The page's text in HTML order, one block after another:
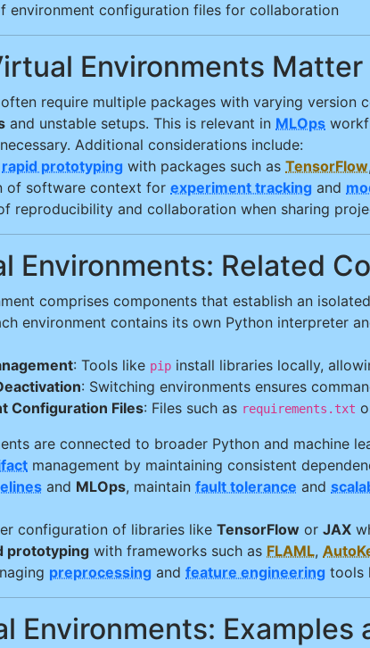
environment configuration files for collaboration
Environments Matter
require multiple packages with varying version
and unstable setups. This is relevant in MLOps
Additional considerations include:
rapid prototyping with packages such as TensorFlow,
of software context for experiment tracking and
reproducibility and collaboration when sharing
Environments: Related
comprises components that establish an
environment contains its own Python interpreter
: Tools like pip install libraries locally,
: Switching environments ensures
Configuration Files: Files such as requirements.txt
are connected to broader Python and machine
management by maintaining consistent
and MLOps, maintain fault tolerance and
configuration of libraries like TensorFlow or JAX
prototyping with frameworks such as FLAML,
preprocessing and feature engineering tools
Environments: Examples